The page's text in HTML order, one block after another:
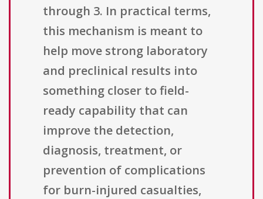
through 3. In practical terms,
this mechanism is meant to
help move strong laboratory
and preclinical results into
something closer to field-
ready capability that can
improve the detection,
diagnosis, treatment, or
prevention of complications
for burn-injured casualties,